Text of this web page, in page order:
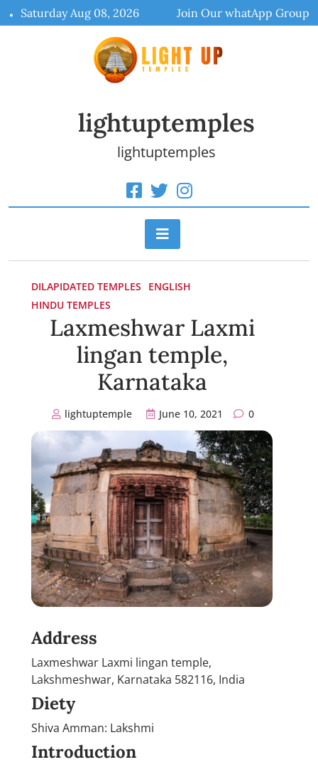
to
Saturday Aug 08, 2026 Join Our whatApp Group
lightuptemples
lightuptemples
DILAPIDATED TEMPLES
ENGLISH
HINDU TEMPLES
Laxmeshwar Laxmi
lingan temple,
Karnataka
lightuptemple June 10, 2021 0
Address
Laxmeshwar Laxmi lingan temple,
Lakshmeshwar, Karnataka 582116, India
Diety
Shiva Amman: Lakshmi
Introduction